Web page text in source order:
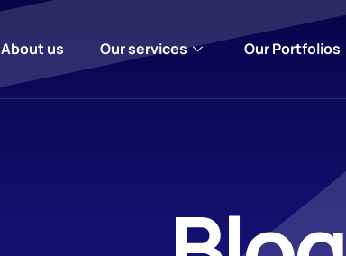
About us Our services Our Portfolios